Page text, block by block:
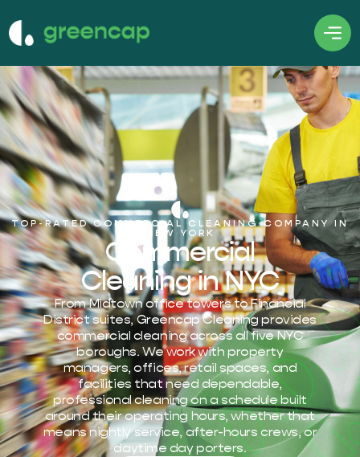
TOP-RATED COMMERCIAL CLEANING COMPANY IN
NEW YORK
Commercial
Cleaning in NYC
From Midtown office towers to Financial
District suites, Greencap Cleaning provides
commercial cleaning across all five NYC
boroughs. We work with property
managers, offices, retail spaces, and
facilities that need dependable,
professional cleaning on a schedule built
around their operating hours, whether that
means nightly service, after-hours crews, or
daytime day porters.